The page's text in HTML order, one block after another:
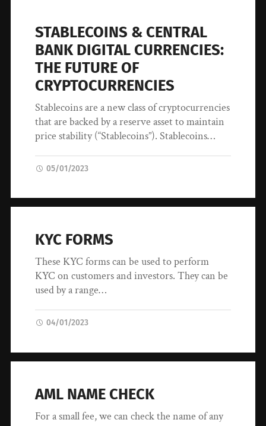
STABLECOINS & CENTRAL
BANK DIGITAL CURRENCIES:
THE FUTURE OF
CRYPTOCURRENCIES
Stablecoins are a new class of cryptocurrencies
that are backed by a reserve asset to maintain
price stability (“Stablecoins”). Stablecoins…
05/01/2023
KYC FORMS
These KYC forms can be used to perform
KYC on customers and investors. They can be
used by a range…
04/01/2023
AML NAME CHECK
For a small fee, we can check the name of any